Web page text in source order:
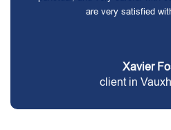
are very satisfied
Xavier
client in